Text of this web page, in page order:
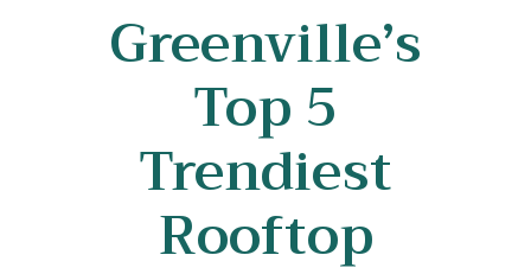
Greenville’s
Top 5
Trendiest
Rooftop